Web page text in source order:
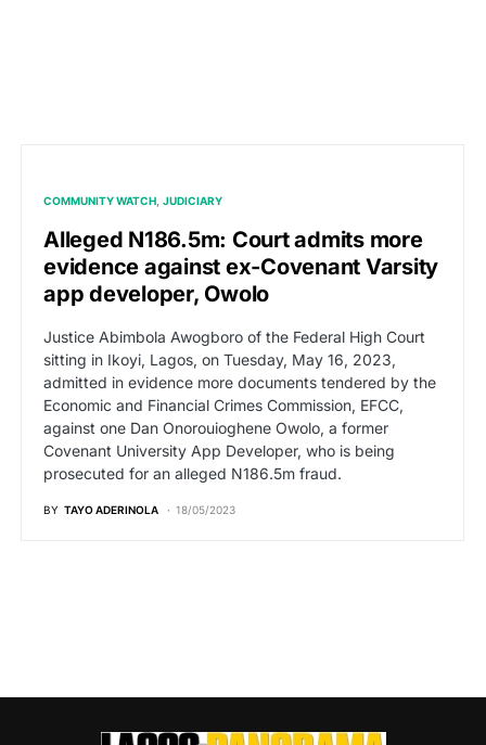
COMMUNITY WATCH JUDICIARY
Alleged N186.5m: Court admits more
evidence against ex-Covenant Varsity
app developer, Owolo
Justice Abimbola Awogboro of the Federal High Court
sitting in Ikoyi, Lagos, on Tuesday, May 16, 2023,
admitted in evidence more documents tendered by the
Economic and Financial Crimes Commission, EFCC,
against one Dan Onorouioghene Owolo, a former
Covenant University App Developer, who is being
prosecuted for an alleged N186.5m fraud.
BY TAYO ADERINOLA 18/05/2023